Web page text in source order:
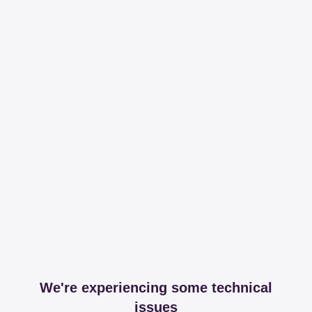
We're experiencing some technical
issues